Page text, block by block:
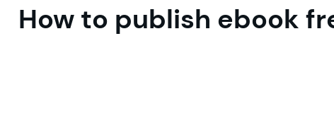
How to publish ebook